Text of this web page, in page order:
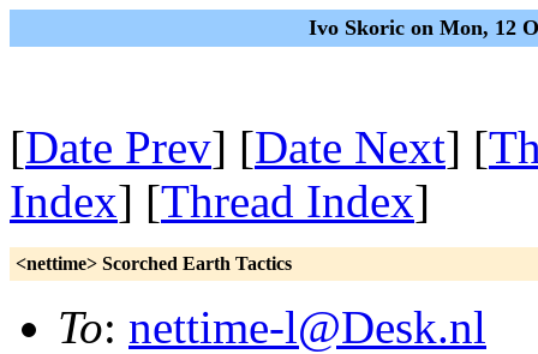
Ivo Skoric on Mon, 12
[Date Prev] [Date Next] [
Index] [Thread Index]
<nettime> Scorched Earth Tactics
To: nettime-l@Desk.nl